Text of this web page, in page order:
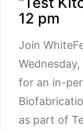
12 pm
Join
for an in-
as part of